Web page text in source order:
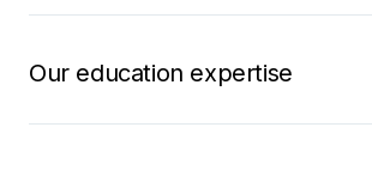
Our education expertise